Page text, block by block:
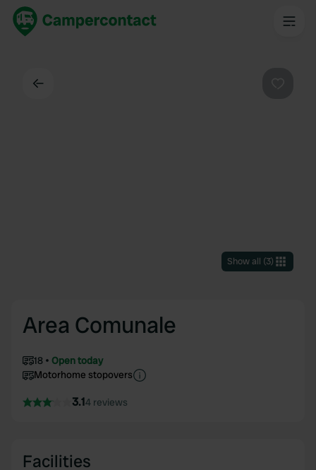
Show all (3)
Area Comunale
18
Open today
Motorhome stopovers
3.14 reviews
Facilities